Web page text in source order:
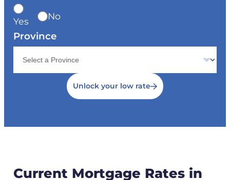
Yes No
Province
Unlock your low rate
Current Mortgage Rates in